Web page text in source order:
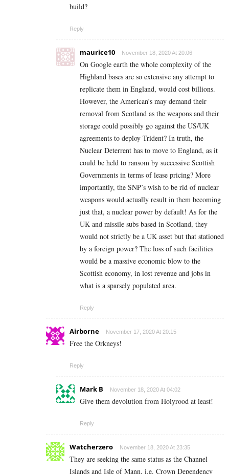
build?
Reply
maurice10 November 18, 2020 At 20:06
On Google earth the whole complexity of the
Highland bases are so extensive any attempt to
replicate them in England, would cost billions.
However, the American’s may demand their
removal from Scotland as the weapons and their
storage could possibly go against the US/UK
agreements to deploy Trident? In truth, the
Nuclear Deterrent has to move to England, as it
could be held to ransom by successive Scottish
Governments in terms of lease pricing? More
importantly, the SNP’s wish to be rid of nuclear
weapons would actually result in them becoming
just that, a nuclear power by default! As for the
UK and missile subs based in Scotland, they
would not strictly be a UK asset but that stationed
by a foreign power? The loss of such facilities
would be a massive economic blow to the
Scottish economy, in lost revenue and jobs in
what is a sparsely populated area.
Reply
Airborne November 17, 2020 At 20:15
Free the Orkneys!
Reply
Mark B November 18, 2020 At 04:02
Give them devolution from Holyrood at least!
Reply
Watcherzero November 18, 2020 At 23:35
They are seeking the same status as the Channel
Islands and Isle of Mann, i.e. Crown Dependency